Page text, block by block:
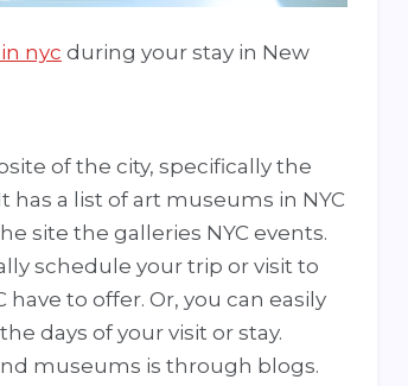
nyc during your stay in New
of the city, specifically the
has a list of art museums in NYC
site the galleries NYC events.
schedule your trip or visit to
to offer. Or, you can easily
days of your visit or stay.
museums is through blogs.